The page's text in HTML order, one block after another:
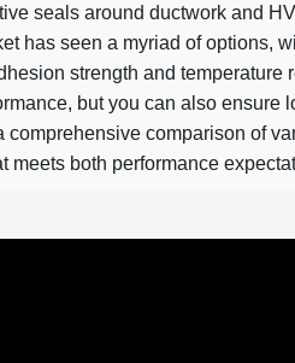
seals around ductwork and
has seen a myriad of options,
strength and
but you can also
comprehensive comparison of
meets both performance